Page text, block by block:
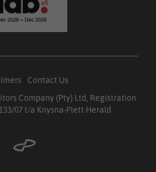
Contact Us
Company (Pty) Ltd, Registration
07 t/a Knysna-Plett Herald